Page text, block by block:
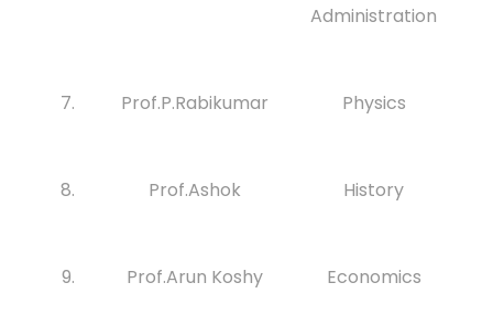
Administration
7. Prof.P.Rabikumar Physics
8. Prof.Ashok History
9. Prof.Arun Koshy Economics